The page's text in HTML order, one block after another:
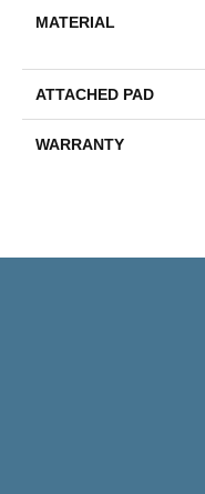
MATERIAL
ATTACHED PAD
WARRANTY